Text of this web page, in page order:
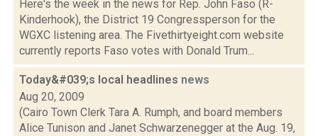
Here's the week in the news for Rep. John Faso (R-
Kinderhook), the District 19 Congressperson for the
WGXC listening area. The Fivethirtyeight.com website
currently reports Faso votes with Donald Trum...
Today&#039;s local headlines news
Aug 20, 2009
(Cairo Town Clerk Tara A. Rumph, and board members
Alice Tunison and Janet Schwarzenegger at the Aug. 19,